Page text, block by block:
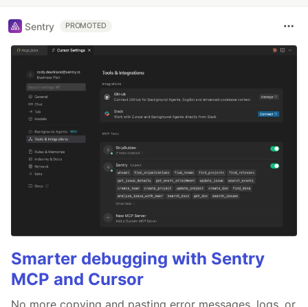
Sentry PROMOTED
Smarter debugging with Sentry
MCP and Cursor